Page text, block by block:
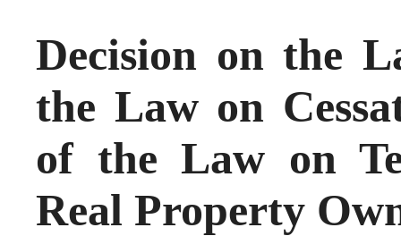
Decision on the
the Law on
of the Law on
Real Property